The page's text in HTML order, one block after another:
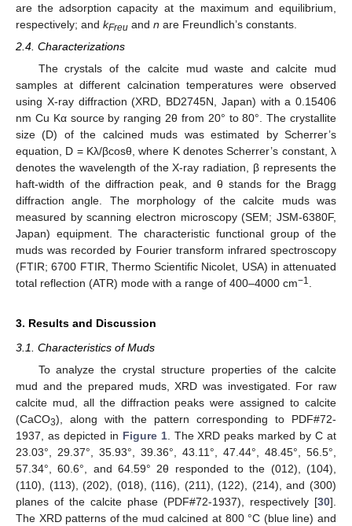
are the adsorption capacity at the maximum and equilibrium,
respectively; and kFreu and n are Freundlich’s constants.
2.4. Characterizations
The crystals of the calcite mud waste and calcite mud
samples at different calcination temperatures were observed
using X-ray diffraction (XRD, BD2745N, Japan) with a 0.15406
nm Cu Kα source by ranging 2θ from 20° to 80°. The crystallite
size (D) of the calcined muds was estimated by Scherrer’s
equation, D = Kλ/βcosθ, where K denotes Scherrer’s constant, λ
denotes the wavelength of the X-ray radiation, β represents the
haft-width of the diffraction peak, and θ stands for the Bragg
diffraction angle. The morphology of the calcite muds was
measured by scanning electron microscopy (SEM; JSM-6380F,
Japan) equipment. The characteristic functional group of the
muds was recorded by Fourier transform infrared spectroscopy
(FTIR; 6700 FTIR, Thermo Scientific Nicolet, USA) in attenuated
total reflection (ATR) mode with a range of 400–4000 cm−1
3. Results and Discussion
3.1. Characteristics of Muds
To analyze the crystal structure properties of the calcite
mud and the prepared muds, XRD was investigated. For raw
calcite mud, all the diffraction peaks were assigned to calcite
(CaCO3), along with the pattern corresponding to PDF#72-
1937, as depicted in Figure 1. The XRD peaks marked by C at
23.03°, 29.37°, 35.93°, 39.36°, 43.11°, 47.44°, 48.45°, 56.5°,
57.34°, 60.6°, and 64.59° 2θ responded to the (012), (104),
(110), (113), (202), (018), (116), (211), (122), (214), and (300)
planes of the calcite phase (PDF#72-1937), respectively [30].
The XRD patterns of the mud calcined at 800 °C (blue line) and